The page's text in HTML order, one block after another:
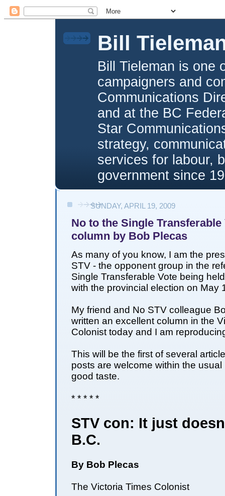
Bill
Bill Tieleman is one
campaigners and
Communications
and at the BC
Star
strategy,
services for labour,
government since
SUNDAY, APRIL 19, 2009
No to the Single Transferable
column by Bob Plecas
As many of you know, I am the
STV - the opponent group in the
Single Transferable Vote being
with the provincial election on May
My friend and No STV colleague
written an excellent column in the
Colonist today and I am
This will be the first of several
posts are welcome within the
good taste.
* * * * *
STV con: It just
B.C.
By Bob Plecas
The Victoria Times Colonist